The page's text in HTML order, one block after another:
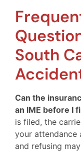
South
Can the
an IME before I
is filed, the
your attendance
and refusing